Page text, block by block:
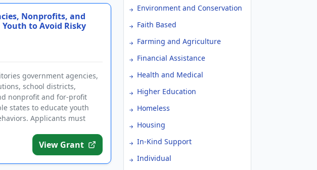
Nonprofits, and
to Avoid Risky
government agencies,
school districts,
nonprofit and for-profit
states to educate youth
Applicants must
View Grant
Environment and Conservation
Faith Based
Farming and Agriculture
Financial Assistance
Health and Medical
Higher Education
Homeless
Housing
In-Kind Support
Individual